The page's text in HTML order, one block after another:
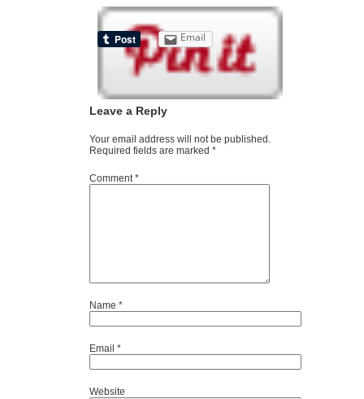
Email
Leave a Reply
Your email address will not be published.
Required fields are marked *
Comment*
Name *
Email *
Website